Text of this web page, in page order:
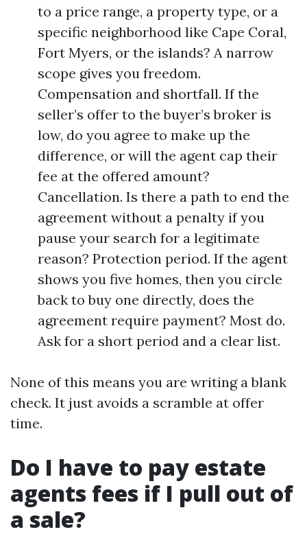
to a price range, a property type, or a
specific neighborhood like Cape Coral,
Fort Myers, or the islands? A narrow
scope gives you freedom.
Compensation and shortfall. If the
seller’s offer to the buyer’s broker is
low, do you agree to make up the
difference, or will the agent cap their
fee at the offered amount?
Cancellation. Is there a path to end the
agreement without a penalty if you
pause your search for a legitimate
reason? Protection period. If the agent
shows you five homes, then you circle
back to buy one directly, does the
agreement require payment? Most do.
Ask for a short period and a clear list.
None of this means you are writing a blank
check. It just avoids a scramble at offer
time.
Do I have to pay estate
agents fees if I pull out of
a sale?